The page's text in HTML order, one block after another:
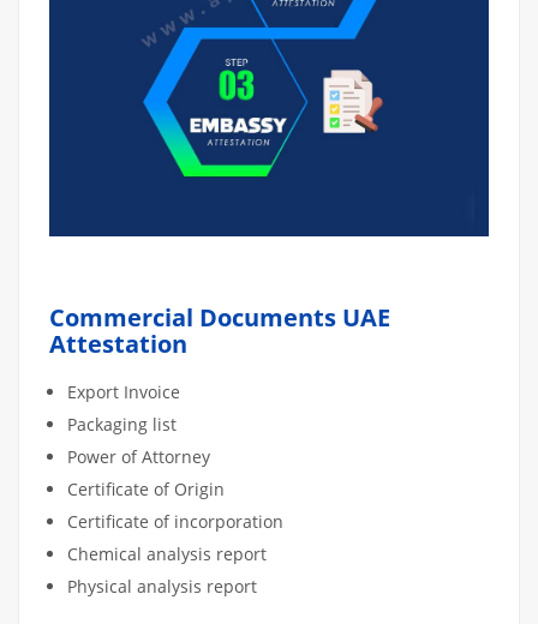
Commercial Documents UAE
Attestation
Export Invoice
Packaging list
Power of Attorney
Certificate of Origin
Certificate of incorporation
Chemical analysis report
Physical analysis report